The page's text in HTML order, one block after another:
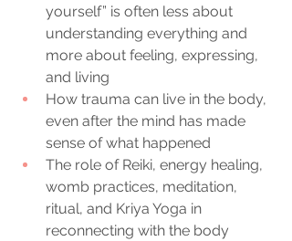
yourself” is often less about
understanding everything and
more about feeling, expressing,
and living
How trauma can live in the body,
even after the mind has made
sense of what happened
The role of Reiki, energy healing,
womb practices, meditation,
ritual, and Kriya Yoga in
reconnecting with the body